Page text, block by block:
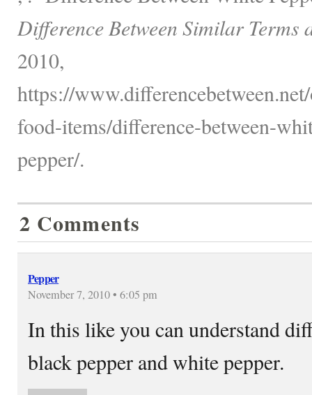
Difference Between Similar Terms
2010,
https://
food-items/difference-between-
pepper/.
2 Comments
Pepper
November 7, 2010 • 6:05 pm
In this like you can understand
black pepper and white pepper.